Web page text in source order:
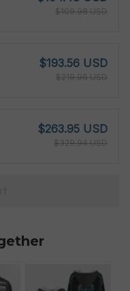
$109.98 USD
$193.56 USD
$219.96 USD
$263.95 USD
$329.94 USD